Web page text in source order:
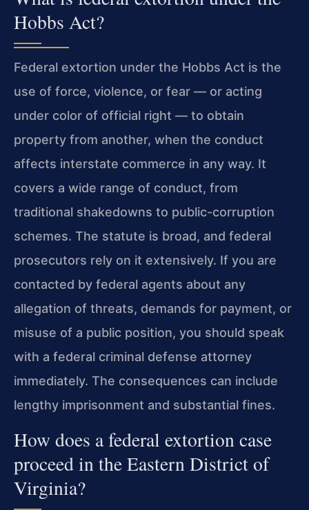
Hobbs Act?
Federal extortion under the Hobbs Act is the
use of force, violence, or fear — or acting
under color of official right — to obtain
property from another, when the conduct
affects interstate commerce in any way. It
covers a wide range of conduct, from
traditional shakedowns to public-corruption
schemes. The statute is broad, and federal
prosecutors rely on it extensively. If you are
contacted by federal agents about any
allegation of threats, demands for payment, or
misuse of a public position, you should speak
with a federal criminal defense attorney
immediately. The consequences can include
lengthy imprisonment and substantial fines.
How does a federal extortion case
proceed in the Eastern District of
Virginia?